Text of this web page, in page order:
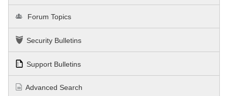
Forum Topics
Security Bulletins
Support Bulletins
Advanced Search